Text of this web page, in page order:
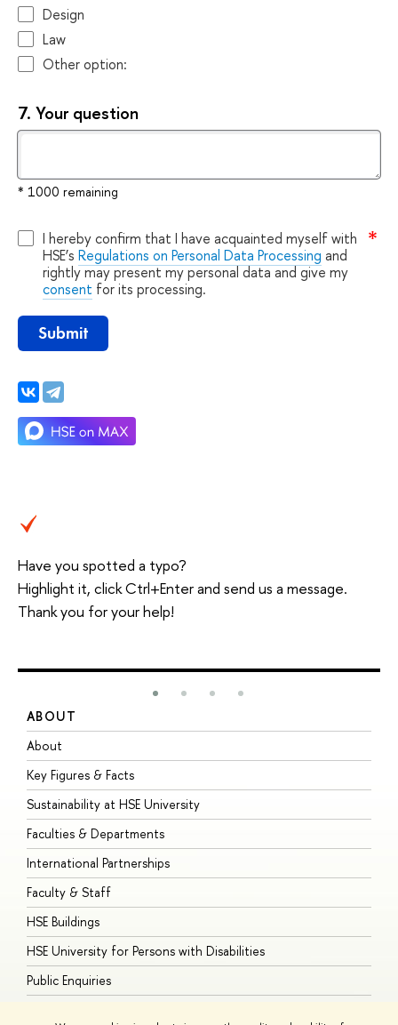
Design
Law
Other option:
7. Your question
* 1000 remaining
I hereby confirm that I have acquainted myself with
HSE’s Regulations on Personal Data Processing and
rightly may present my personal data and give my
consent for its processing.
Submit
Have you spotted a typo?
Highlight it, click Ctrl+Enter and send us a message.
Thank you for your help!
ABOUT
About
Key Figures & Facts
Sustainability at HSE University
Faculties & Departments
International Partnerships
Faculty & Staff
HSE Buildings
HSE University for Persons with Disabilities
Public Enquiries